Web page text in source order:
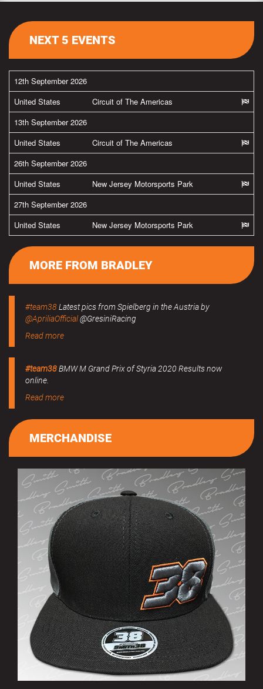
NEXT 5 EVENTS
12th September 2026
United States
Circuit of The Americas
13th September 2026
United States
Circuit of The Americas
26th September 2026
United States
New Jersey Motorsports Park
27th September 2026
United States
New Jersey Motorsports Park
MORE FROM BRADLEY
#team38Latest pics from Spielberg in the Austria by
@ApriliaOfficial@GresiniRacing
Read more
#team38BMW M Grand Prix of Styria 2020 Results now
online.
Read more
MERCHANDISE